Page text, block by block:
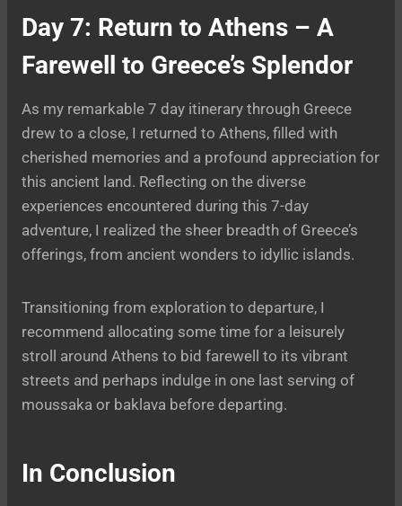
Day 7: Return to Athens – A
Farewell to Greece’s Splendor
As my remarkable 7 day itinerary through Greece
drew to a close, I returned to Athens, filled with
cherished memories and a profound appreciation for
this ancient land. Reflecting on the diverse
experiences encountered during this 7-day
adventure, I realized the sheer breadth of Greece’s
offerings, from ancient wonders to idyllic islands.
Transitioning from exploration to departure, I
recommend allocating some time for a leisurely
stroll around Athens to bid farewell to its vibrant
streets and perhaps indulge in one last serving of
moussaka or baklava before departing.
In Conclusion